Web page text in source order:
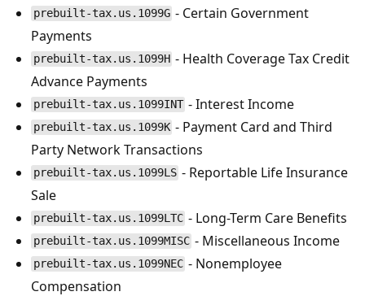
prebuilt-tax.us.1099G - Certain Government
Payments
prebuilt-tax.us.1099H - Health Coverage Tax Credit
Advance Payments
prebuilt-tax.us.1099INT - Interest Income
prebuilt-tax.us.1099K - Payment Card and Third
Party Network Transactions
prebuilt-tax.us.1099LS - Reportable Life Insurance
Sale
prebuilt-tax.us.1099LTC - Long-Term Care Benefits
prebuilt-tax.us.1099MISC - Miscellaneous Income
prebuilt-tax.us.1099NEC - Nonemployee
Compensation